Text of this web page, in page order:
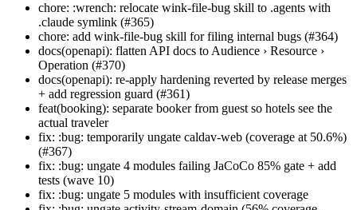
chore: :wrench: relocate wink-file-bug skill to .agents with
.claude symlink (#365)
chore: add wink-file-bug skill for filing internal bugs (#364)
docs(openapi): flatten API docs to Audience › Resource ›
Operation (#370)
docs(openapi): re-apply hardening reverted by release merges
+ add regression guard (#361)
feat(booking): separate booker from guest so hotels see the
actual traveler
fix: :bug: temporarily ungate caldav-web (coverage at 50.6%)
(#367)
fix: :bug: ungate 4 modules failing JaCoCo 85% gate + add
tests (wave 10)
fix: :bug: ungate 5 modules with insufficient coverage